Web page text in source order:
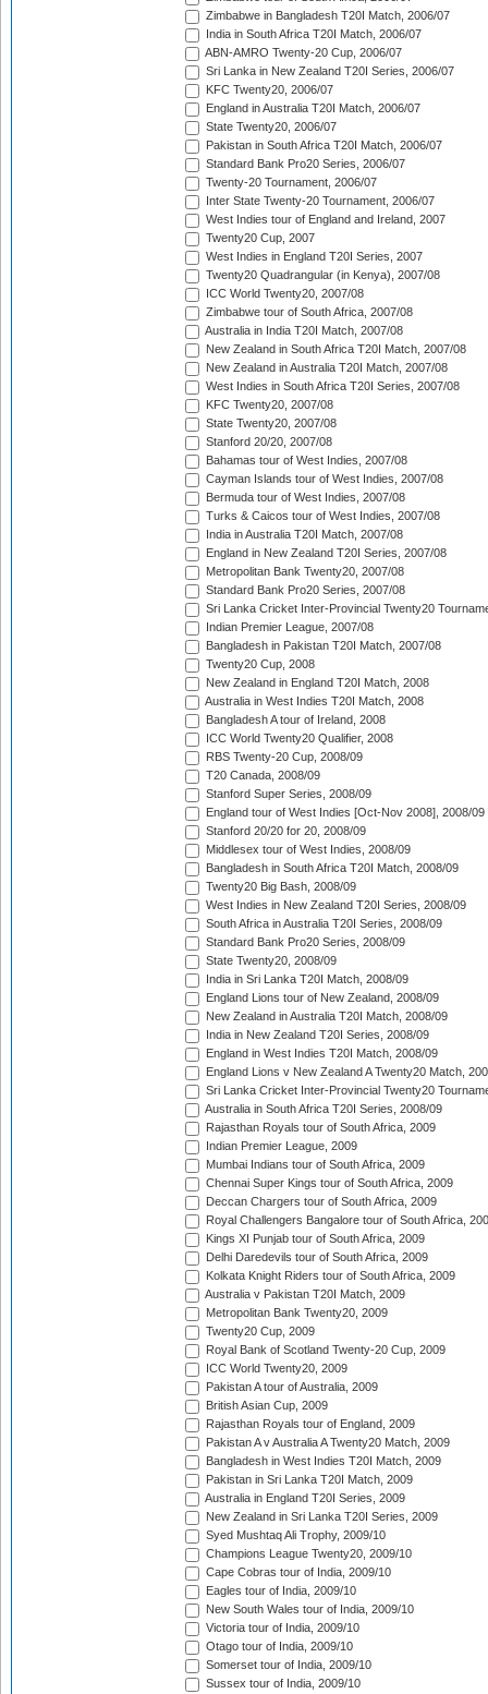
Zimbabwe in Bangladesh T20I Match, 2006/07
India in South Africa T20I Match, 2006/07
ABN-AMRO Twenty-20 Cup, 2006/07
Sri Lanka in New Zealand T20I Series, 2006/07
KFC Twenty20, 2006/07
England in Australia T20I Match, 2006/07
State Twenty20, 2006/07
Pakistan in South Africa T20I Match, 2006/07
Standard Bank Pro20 Series, 2006/07
Twenty-20 Tournament, 2006/07
Inter State Twenty-20 Tournament, 2006/07
West Indies tour of England and Ireland, 2007
Twenty20 Cup, 2007
West Indies in England T20I Series, 2007
Twenty20 Quadrangular (in Kenya), 2007/08
ICC World Twenty20, 2007/08
Zimbabwe tour of South Africa, 2007/08
Australia in India T20I Match, 2007/08
New Zealand in South Africa T20I Match, 2007/08
New Zealand in Australia T20I Match, 2007/08
West Indies in South Africa T20I Series, 2007/08
KFC Twenty20, 2007/08
State Twenty20, 2007/08
Stanford 20/20, 2007/08
Bahamas tour of West Indies, 2007/08
Cayman Islands tour of West Indies, 2007/08
Bermuda tour of West Indies, 2007/08
Turks & Caicos tour of West Indies, 2007/08
India in Australia T20I Match, 2007/08
England in New Zealand T20I Series, 2007/08
Metropolitan Bank Twenty20, 2007/08
Standard Bank Pro20 Series, 2007/08
Sri Lanka Cricket Inter-Provincial Twenty20
Indian Premier League, 2007/08
Bangladesh in Pakistan T20I Match, 2007/08
Twenty20 Cup, 2008
New Zealand in England T20I Match, 2008
Australia in West Indies T20I Match, 2008
Bangladesh A tour of Ireland, 2008
ICC World Twenty20 Qualifier, 2008
RBS Twenty-20 Cup, 2008/09
T20 Canada, 2008/09
Stanford Super Series, 2008/09
England tour of West Indies [Oct-Nov 2008], 2008/09
Stanford 20/20 for 20, 2008/09
Middlesex tour of West Indies, 2008/09
Bangladesh in South Africa T20I Match, 2008/09
Twenty20 Big Bash, 2008/09
West Indies in New Zealand T20I Series, 2008/09
South Africa in Australia T20I Series, 2008/09
Standard Bank Pro20 Series, 2008/09
State Twenty20, 2008/09
India in Sri Lanka T20I Match, 2008/09
England Lions tour of New Zealand, 2008/09
New Zealand in Australia T20I Match, 2008/09
India in New Zealand T20I Series, 2008/09
England in West Indies T20I Match, 2008/09
England Lions v New Zealand A Twenty20 Match,
Sri Lanka Cricket Inter-Provincial Twenty20
Australia in South Africa T20I Series, 2008/09
Rajasthan Royals tour of South Africa, 2009
Indian Premier League, 2009
Mumbai Indians tour of South Africa, 2009
Chennai Super Kings tour of South Africa, 2009
Deccan Chargers tour of South Africa, 2009
Royal Challengers Bangalore tour of South Africa,
Kings XI Punjab tour of South Africa, 2009
Delhi Daredevils tour of South Africa, 2009
Kolkata Knight Riders tour of South Africa, 2009
Australia v Pakistan T20I Match, 2009
Metropolitan Bank Twenty20, 2009
Twenty20 Cup, 2009
Royal Bank of Scotland Twenty-20 Cup, 2009
ICC World Twenty20, 2009
Pakistan A tour of Australia, 2009
British Asian Cup, 2009
Rajasthan Royals tour of England, 2009
Pakistan A v Australia A Twenty20 Match, 2009
Bangladesh in West Indies T20I Match, 2009
Pakistan in Sri Lanka T20I Match, 2009
Australia in England T20I Series, 2009
New Zealand in Sri Lanka T20I Series, 2009
Syed Mushtaq Ali Trophy, 2009/10
Champions League Twenty20, 2009/10
Cape Cobras tour of India, 2009/10
Eagles tour of India, 2009/10
New South Wales tour of India, 2009/10
Victoria tour of India, 2009/10
Otago tour of India, 2009/10
Somerset tour of India, 2009/10
Sussex tour of India, 2009/10